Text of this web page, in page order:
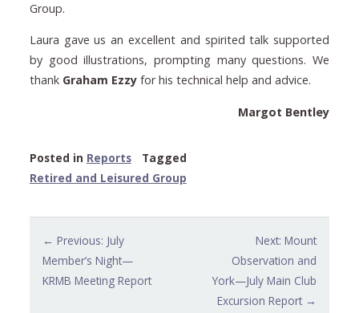
Group.
Laura gave us an excellent and spirited talk supported
by good illustrations, prompting many questions. We
thank Graham Ezzyfor his technical help and advice.
Margot Bentley
Posted in Reports
Tagged
Retired and Leisured Group
navigation
← Previous: July
Member’s Night—
KRMB Meeting Report
Next: Mount
Observation and
York—July Main Club
Excursion Report →